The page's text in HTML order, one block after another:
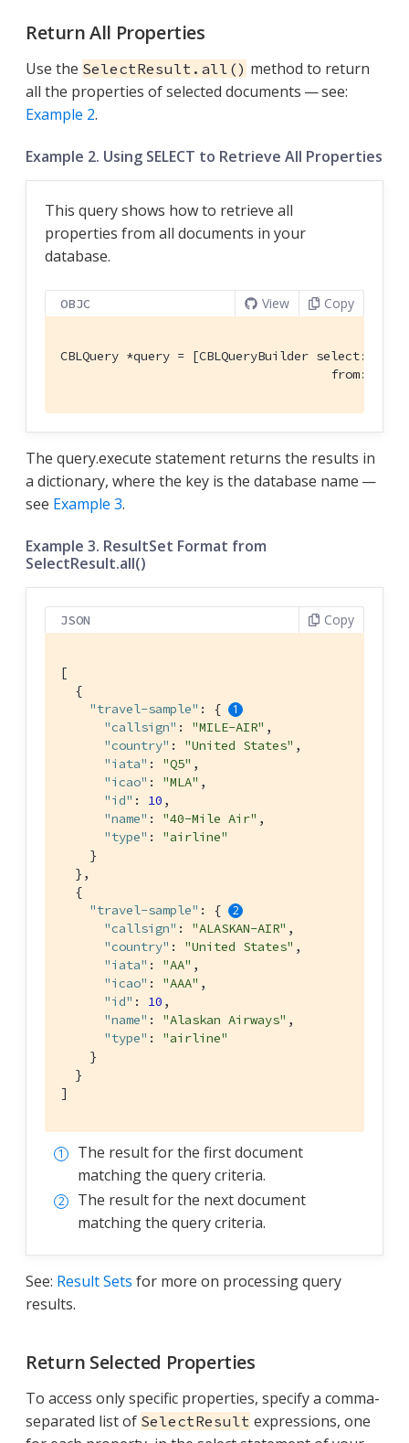
Return All Properties
Use the SelectResult.all() method to return
all the properties of selected documents — see:
Example 2.
Example 2. Using SELECT to Retrieve All Properties
This query shows how to retrieve all
properties from all documents in your
database.
OBJC View Copy
CBLQuery *query = [CBLQueryBuilder
The query.execute statement returns the results in
a dictionary, where the key is the database name —
see Example 3.
Example 3. ResultSet Format from
SelectResult.all()
JSON Copy
[
  {
"travel-sample" : {
"callsign" : "MILE-AIR" ,
"country" : "United States" ,
"iata" : "Q5" ,
"icao" : "MLA" ,
"id" : 10 ,
"name" : "40-Mile Air" ,
"type" : "airline"
    }
  },
  {
"travel-sample" : {
"callsign" : "ALASKAN-AIR" ,
"country" : "United States" ,
"iata" : "AA" ,
"icao" : "AAA" ,
"id" : 10 ,
"name" : "Alaskan Airways" ,
"type" : "airline"
    }
  }
]
The result for the first document
matching the query criteria.
The result for the next document
matching the query criteria.
See: Result Sets for more on processing query
results.
Return Selected Properties
To access only specific properties, specify a comma-
separated list of SelectResult expressions, one